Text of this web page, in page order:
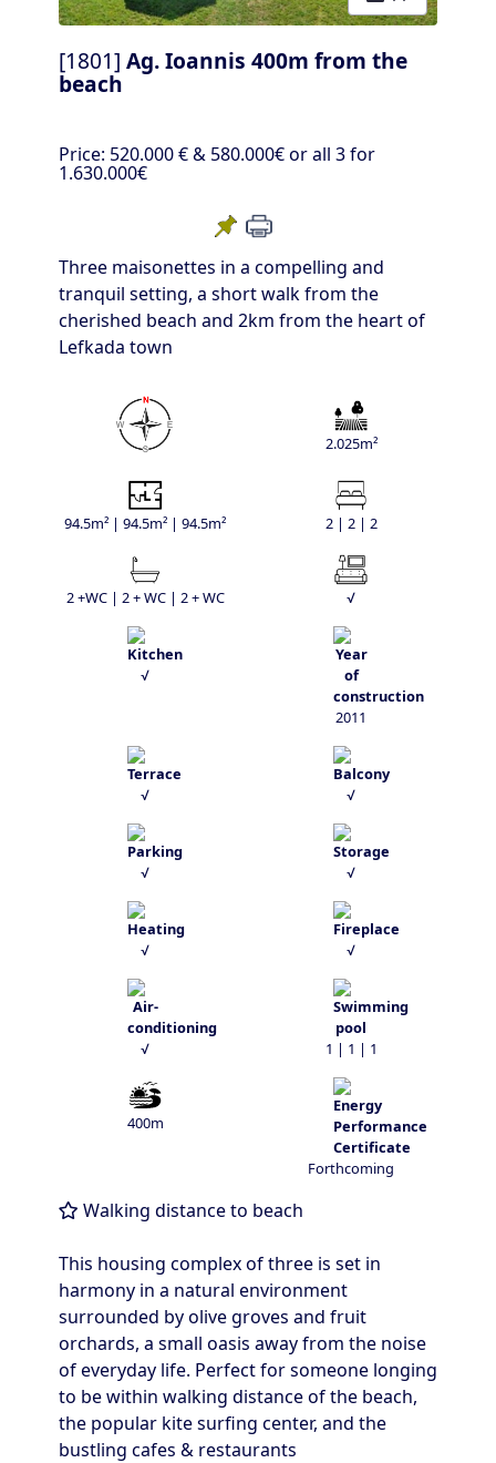
[1801] Ag. Ioannis 400m from the
beach
Price: 520.000 €& 580.000€ or all 3 for
1.630.000€
Three maisonettes in a compelling and
tranquil setting, a short walk from the
cherished beach and 2km from the heart of
Lefkada town
2.025m²
94.5m² | 94.5m² | 94.5m² 2 | 2 | 2
2 +WC | 2 + WC | 2 + WC √
√
2011
√ √
√ √
√ √
√ 1 | 1 | 1
400m
Forthcoming
Walking distance to beach
This housing complex of three is set in
harmony in a natural environment
surrounded by olive groves and fruit
orchards, a small oasis away from the noise
of everyday life. Perfect for someone longing
to be within walking distance of the beach,
the popular kite surfing center, and the
bustling cafes & restaurants